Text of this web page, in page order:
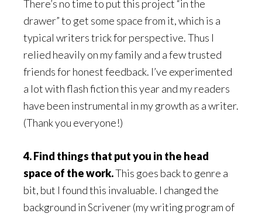
There’s no time to put this project “in the
drawer” to get some space from it, which is a
typical writers trick for perspective. Thus I
relied heavily on my family and a few trusted
friends for honest feedback. I’ve experimented
a lot with flash fiction this year and my readers
have been instrumental in my growth as a writer.
(Thank you everyone!)
4. Find things that put you in the head
space of the work.This goes back to genre a
bit, but I found this invaluable. I changed the
background in Scrivener (my writing program of